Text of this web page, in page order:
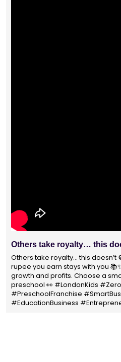
With 1400+ franchisees
Preschool is not just a brand
With 1400+ franchisees across
not just a brand — it's a trusted
parents shaping their child’s
#education4all
#LondonKidsPreschool